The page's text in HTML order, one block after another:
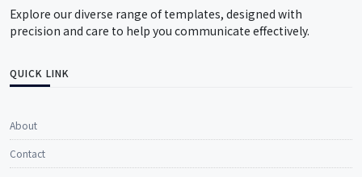
Explore our diverse range of templates, designed with
precision and care to help you communicate effectively.
QUICK LINK
About
Contact